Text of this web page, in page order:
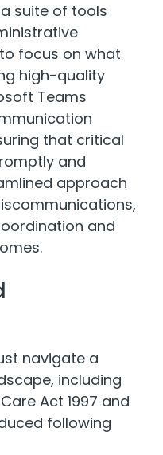
suite of tools
focus on what
high-quality
Teams
that critical
and
approach
and
navigate a
including
Act 1997 and
following